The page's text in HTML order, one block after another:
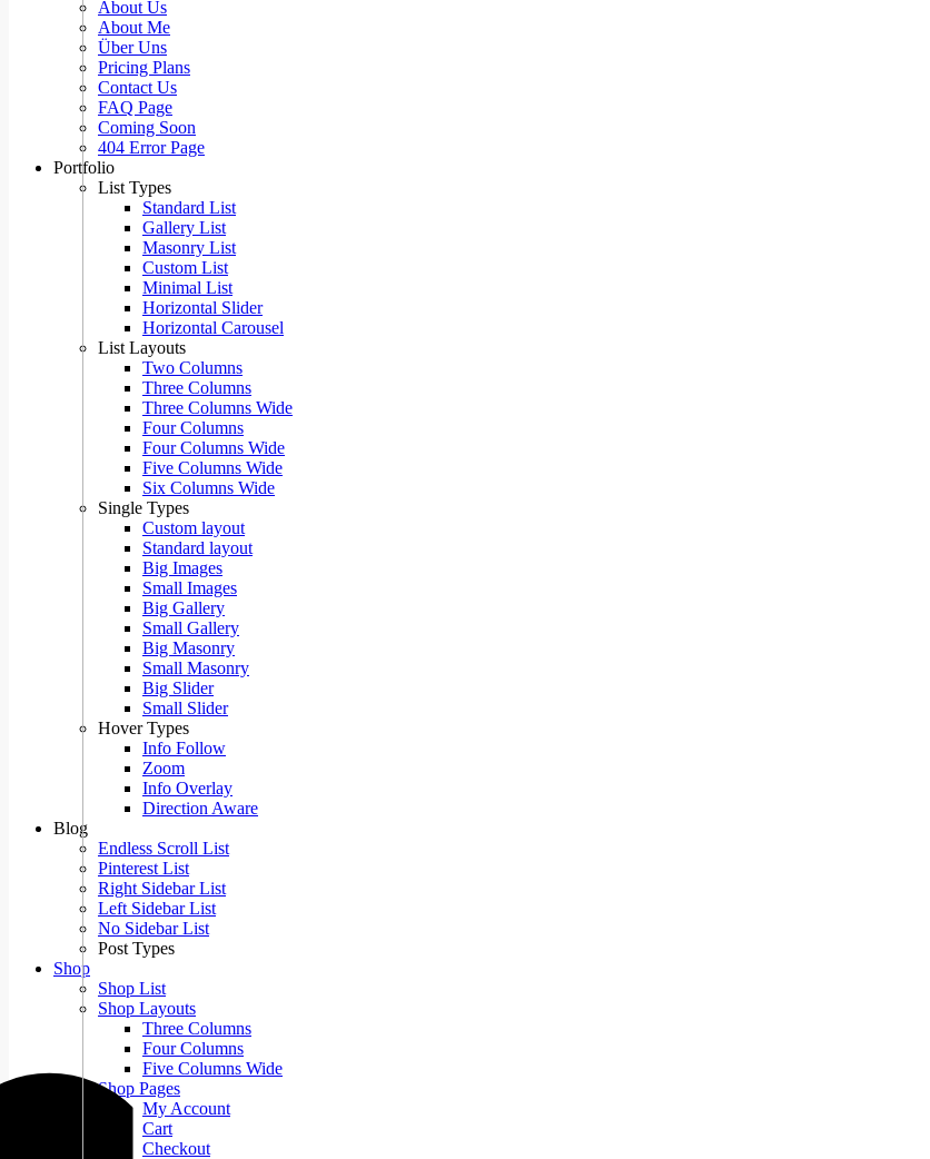
About Us
About Me
Über Uns
Pricing Plans
Contact Us
FAQ Page
Coming Soon
404 Error Page
Portfolio
List Types
Standard List
Gallery List
Masonry List
Custom List
Minimal List
Horizontal Slider
Horizontal Carousel
List Layouts
Two Columns
Three Columns
Three Columns Wide
Four Columns
Four Columns Wide
Five Columns Wide
Six Columns Wide
Single Types
Custom layout
Standard layout
Big Images
Small Images
Big Gallery
Small Gallery
Big Masonry
Small Masonry
Big Slider
Small Slider
Hover Types
Info Follow
Zoom
Info Overlay
Direction Aware
Blog
Endless Scroll List
Pinterest List
Right Sidebar List
Left Sidebar List
No Sidebar List
Post Types
Shop
Shop List
Shop Layouts
Three Columns
Four Columns
Five Columns Wide
Shop Pages
My Account
Cart
Checkout